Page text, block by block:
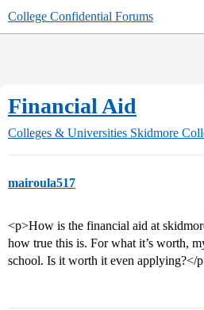
College Confidential Forums
Financial Aid
Colleges & Universities Skidmore
mairoula517
<p>How is the financial aid at
how true this is. For what it’s worth,
school. Is it worth it even applying?</